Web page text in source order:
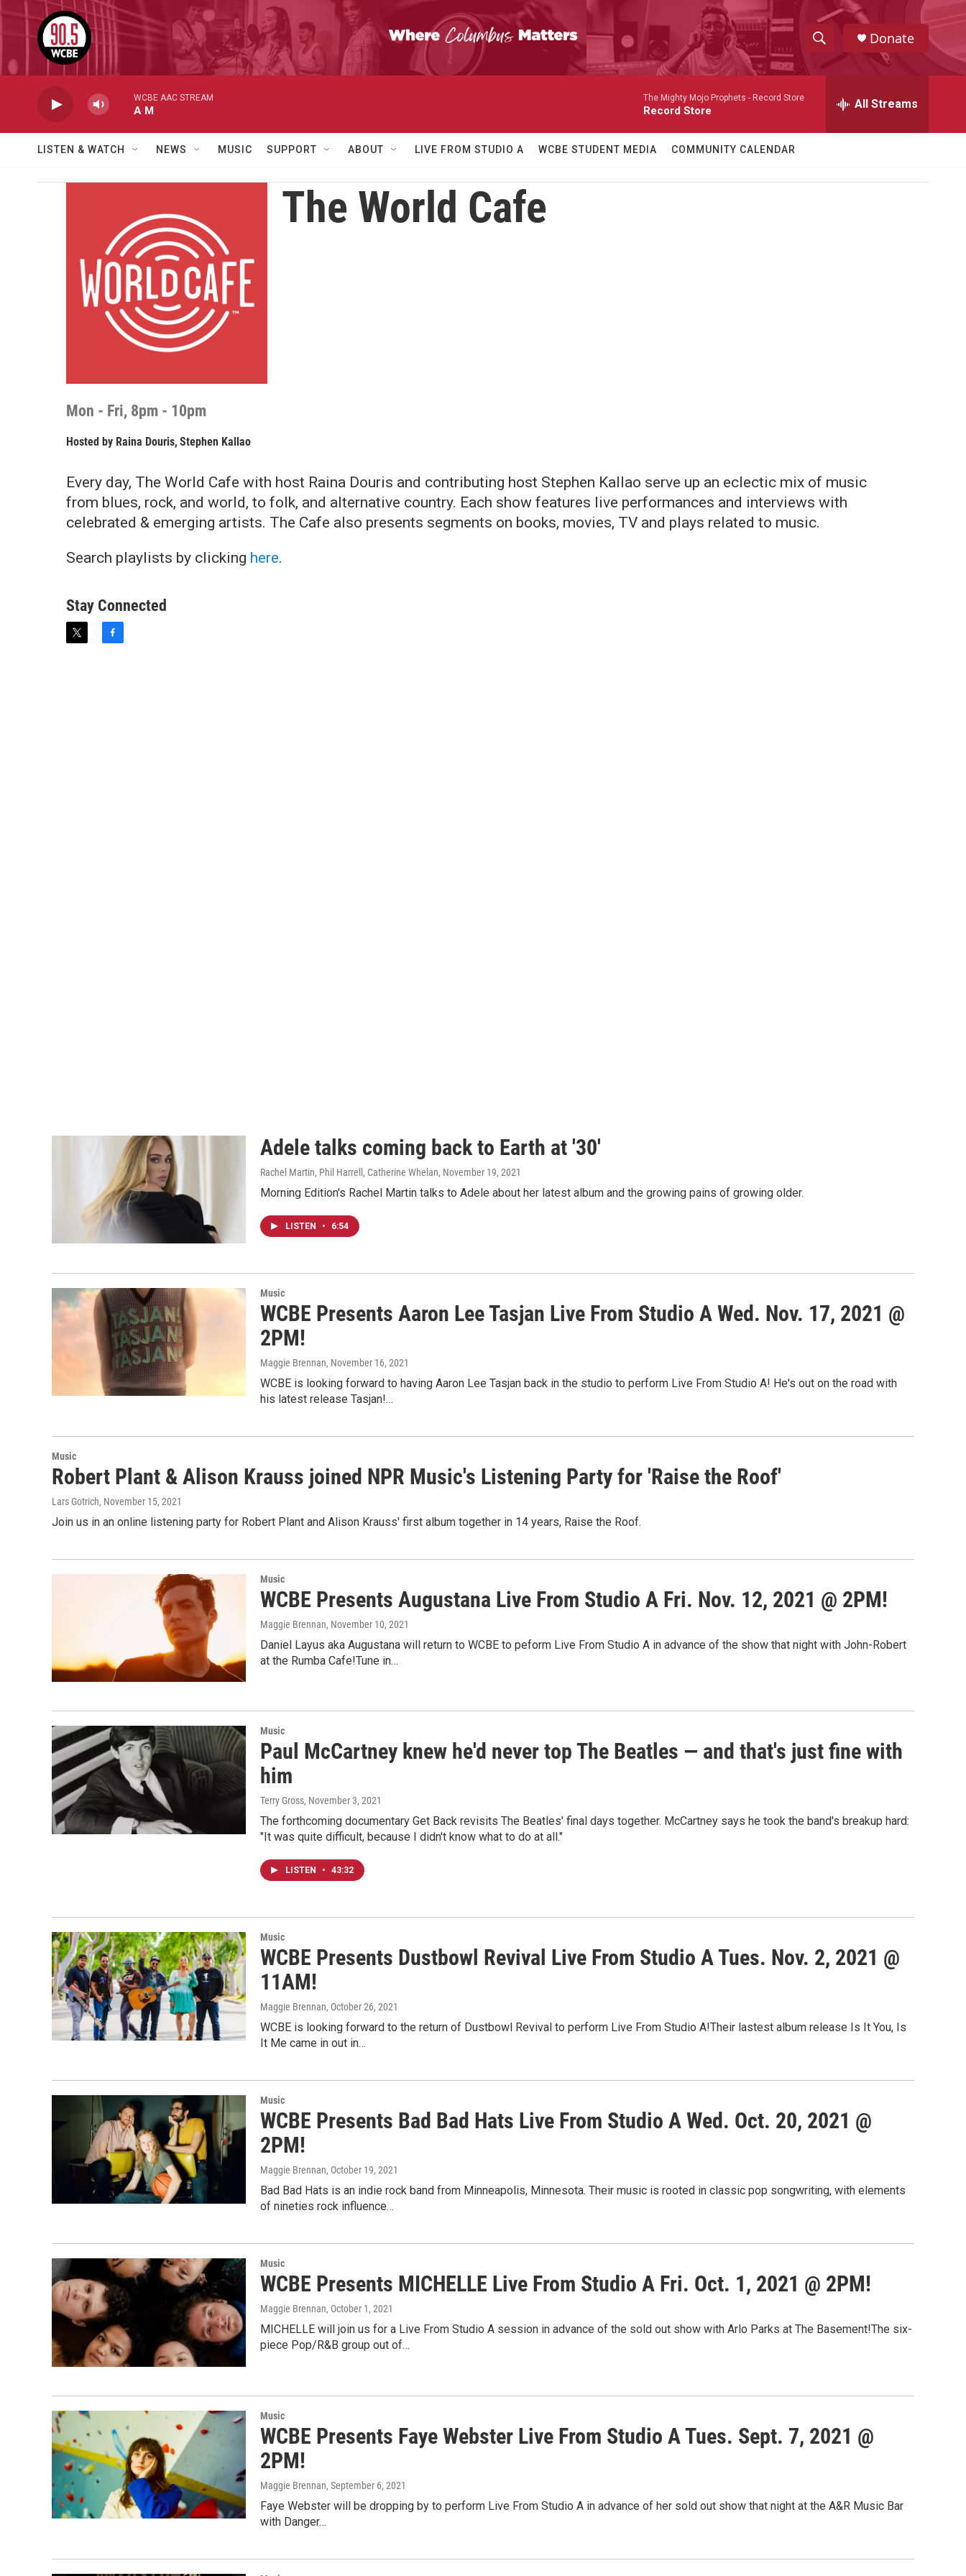
Skip to main content
h
w
S
e
h
r
Donate
WCBE AAC STREAM
A M
The Mighty Mojo Prophets - Record Store
Record Store All Streams
LISTEN & WATCH NEWS MUSIC SUPPORT ABOUT LIVE FROM STUDIO A WCBE STUDENT MEDIA COMMUNITY CALENDAR
The World Cafe
Mon - Fri, 8pm - 10pm
Hosted by Raina Douris, Stephen Kallao
Every day, The World Cafe with host Raina Douris and contributing host Stephen Kallao serve up an eclectic mix of music
from blues, rock, and world, to folk, and alternative country. Each show features live performances and interviews with
celebrated & emerging artists. The Cafe also presents segments on books, movies, TV and plays related to music.
Search playlists by clicking here.
Stay Connected
t
f
Adele talks coming back to Earth at '30'
Rachel Martin, Phil Harrell, Catherine Whelan, November 19, 2021
Morning Edition's Rachel Martin talks to Adele about her latest album and the growing pains of growing older.
LISTEN • 6:54
Music
WCBE Presents Aaron Lee Tasjan Live From Studio A Wed. Nov. 17, 2021 @
2PM!
Maggie Brennan, November 16, 2021
WCBE is looking forward to having Aaron Lee Tasjan back in the studio to perform Live From Studio A! He's out on the road with
his latest release Tasjan!…
Music
Robert Plant & Alison Krauss joined NPR Music's Listening Party for 'Raise the Roof'
Lars Gotrich, November 15, 2021
Join us in an online listening party for Robert Plant and Alison Krauss' first album together in 14 years, Raise the Roof.
Music
WCBE Presents Augustana Live From Studio A Fri. Nov. 12, 2021 @ 2PM!
Maggie Brennan, November 10, 2021
Daniel Layus aka Augustana will return to WCBE to peform Live From Studio A in advance of the show that night with John-Robert
at the Rumba Cafe!Tune in…
Music
Paul McCartney knew he'd never top The Beatles — and that's just fine with
him
Terry Gross, November 3, 2021
The forthcoming documentary Get Back revisits The Beatles' final days together. McCartney says he took the band's breakup hard:
"It was quite difficult, because I didn't know what to do at all."
LISTEN • 43:32
Music
WCBE Presents Dustbowl Revival Live From Studio A Tues. Nov. 2, 2021 @
11AM!
Maggie Brennan, October 26, 2021
WCBE is looking forward to the return of Dustbowl Revival to perform Live From Studio A!Their lastest album release Is It You, Is
It Me came in out in…
Music
WCBE Presents Bad Bad Hats Live From Studio A Wed. Oct. 20, 2021 @
2PM!
Maggie Brennan, October 19, 2021
Bad Bad Hats is an indie rock band from Minneapolis, Minnesota. Their music is rooted in classic pop songwriting, with elements
of nineties rock influence…
Music
WCBE Presents MICHELLE Live From Studio A Fri. Oct. 1, 2021 @ 2PM!
Maggie Brennan, October 1, 2021
MICHELLE will join us for a Live From Studio A session in advance of the sold out show with Arlo Parks at The Basement!The six-
piece Pop/R&B group out of…
Music
WCBE Presents Faye Webster Live From Studio A Tues. Sept. 7, 2021 @
2PM!
Maggie Brennan, September 6, 2021
Faye Webster will be dropping by to perform Live From Studio A in advance of her sold out show that night at the A&R Music Bar
with Danger…